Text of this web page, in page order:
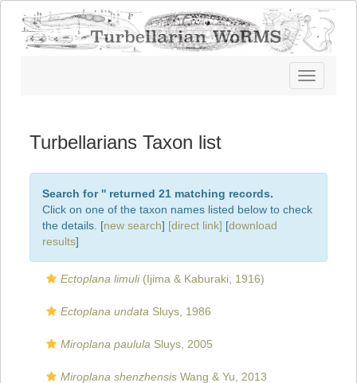
Toggle
navigation
Turbellarians Taxon list
Search for '' returned 21 matching records.
Click on one of the taxon names listed below to check
the details. [new search] [direct link] [download
results]
Ectoplana limuli(Ijima & Kaburaki, 1916)
Ectoplana undata Sluys, 1986
Miroplana paulula Sluys, 2005
Miroplana shenzhensis Wang & Yu, 2013